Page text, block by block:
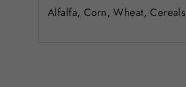
Alfalfa, Corn, Wheat, Cereals